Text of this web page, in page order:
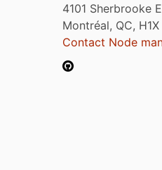
4101 Sherbrooke
Montréal, QC,
Contact Node